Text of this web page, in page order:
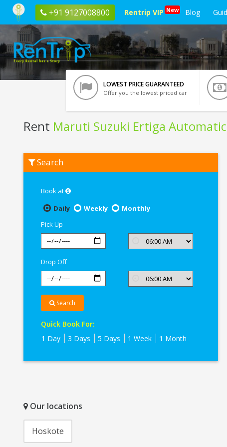
+91 9127008800 Rentrip VIP New Blog
LOWEST PRICE GUARANTEED
Offer you the lowest priced car
Rent Maruti Suzuki Ertiga Automatic
Maruti
Suzuki
Search
Book at
Daily
Weekly
Monthly
Pick Up
Drop Off
Search
Quick Book For:
1 Day
3 Days 5 Days 1 Week 1 Month
Our locations
Hoskote